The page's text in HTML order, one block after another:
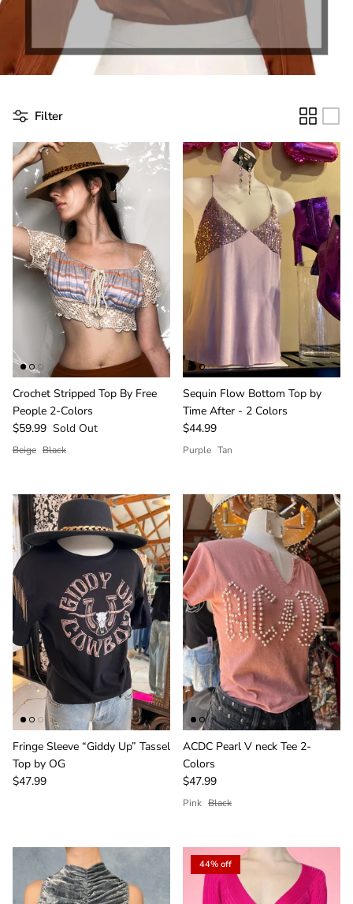
Filter
Crochet Stripped Top By Free
People 2-Colors
$59.99 Sold Out
Beige Black
Sequin Flow Bottom Top by
Time After - 2 Colors
$44.99
Purple Tan
Fringe Sleeve “Giddy Up” Tassel
Top by OG
$47.99
ACDC Pearl V neck Tee 2-
Colors
$47.99
Pink Black
44% off